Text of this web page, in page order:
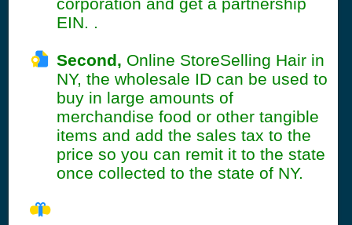
corporation and get a partnership
EIN. .
Second, Online StoreSelling Hair in
NY, the wholesale ID can be used to
buy in large amounts of
merchandise food or other tangible
items and add the sales tax to the
price so you can remit it to the state
once collected to the state of NY.